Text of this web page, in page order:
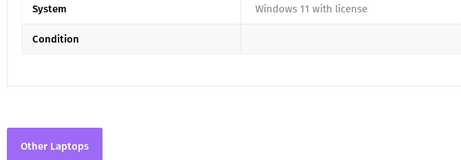
System Windows 11 with license
Condition
Other Laptops